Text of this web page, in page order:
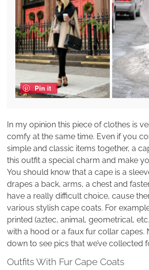
Pin it
In my opinion this piece of clothes is
comfy at the same time. Even if you
simple and classic items together, a
this outfit a special charm and make
You should know that a cape is a
drapes a back, arms, a chest and
have a really difficult choice, cause
various stylish cape coats. For
printed (aztec, animal, geometrical,
with a hood or a faux fur collar capes.
down to see pics that we’ve collected
Outfits With Fur Cape Coats